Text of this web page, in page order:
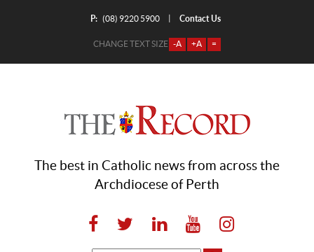
P: (08) 9220 5900 Contact Us
CHANGE TEXT SIZE -A +A =
The best in Catholic news from across the
Archdiocese of Perth